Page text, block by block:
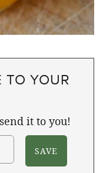
TO YOUR
it to you!